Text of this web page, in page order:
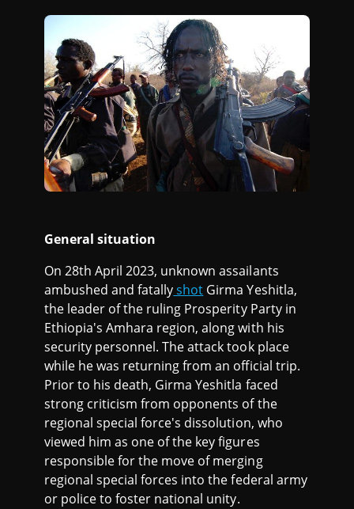
General situation
On 28th April 2023, unknown assailants
ambushed and fatallyshot Girma Yeshitla,
the leader of the ruling Prosperity Party in
Ethiopia's Amhara region, along with his
security personnel. The attack took place
while he was returning from an official trip.
Prior to his death, Girma Yeshitla faced
strong criticism from opponents of the
regional special force's dissolution, who
viewed him as one of the key figures
responsible for the move of merging
regional special forces into the federal army
or police to foster national unity.